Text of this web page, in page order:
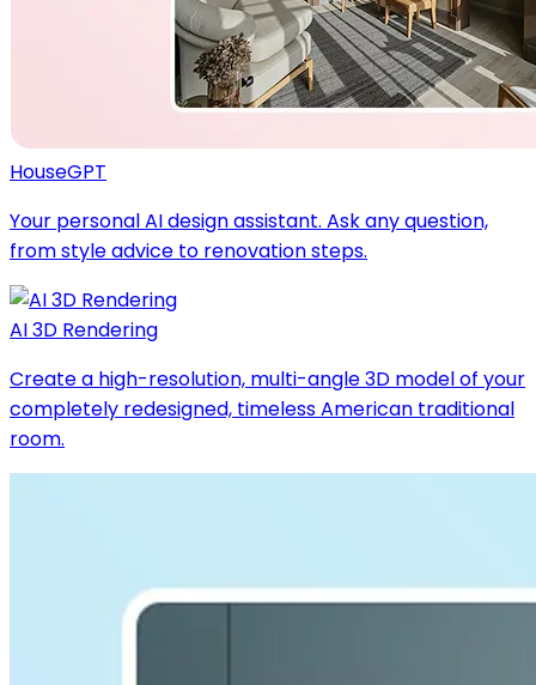
HouseGPT
Your personal AI design assistant. Ask any question,
from style advice to renovation steps.
AI 3D Rendering
Create a high-resolution, multi-angle 3D model of your
completely redesigned, timeless American traditional
room.